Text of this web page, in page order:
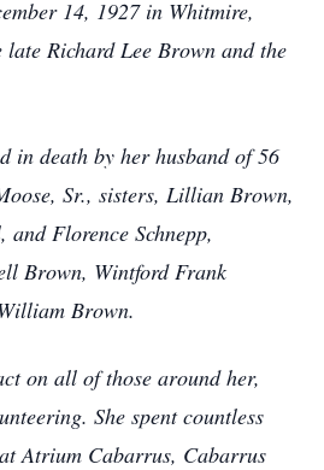
14, 1927 in Whitmire,
Richard Lee Brown and the
in death by her husband of 56
Sr., sisters, Lillian Brown,
and Florence Schnepp,
Brown, Wintford Frank
Brown.
on all of those around her,
She spent countless
Atrium Cabarrus, Cabarrus